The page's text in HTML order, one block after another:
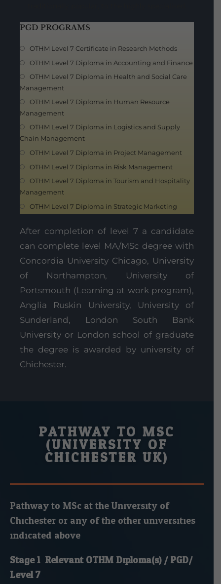
PGD PROGRAMS
OTHM Level 7 Certificate in Research Methods
OTHM Level 7 Diploma in Accounting and Finance
OTHM Level 7 Diploma in Health and Social Care
Management
OTHM Level 7 Diploma in Human Resource
Management
OTHM Level 7 Diploma in Logistics and Supply
Chain Management
OTHM Level 7 Diploma in Project Management
OTHM Level 7 Diploma in Risk Management
OTHM Level 7 Diploma in Tourism and Hospitality
Management
OTHM Level 7 Diploma in Strategic Marketing
After completion of level 7 a candidate
can complete level MA/MSc degree with
Concordia University Chicago, University
of Northampton, University of
Portsmouth (Learning at work program),
Anglia Ruskin University, University of
Sunderland, London South Bank
University or London school of graduate
the degree is awarded by university of
Chichester.
PATHWAY TO MSC
(UNIVERSITY OF
CHICHESTER UK)
Pathway to MSc at the University of
Chichester or any of the other universities
indicated above.
Stage 1: Relevant OTHM Diploma(s) / PGD/
Level 7